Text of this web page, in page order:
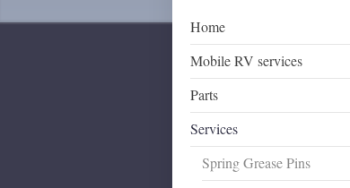
Home
Mobile RV services
Parts
Services
Spring Grease Pins